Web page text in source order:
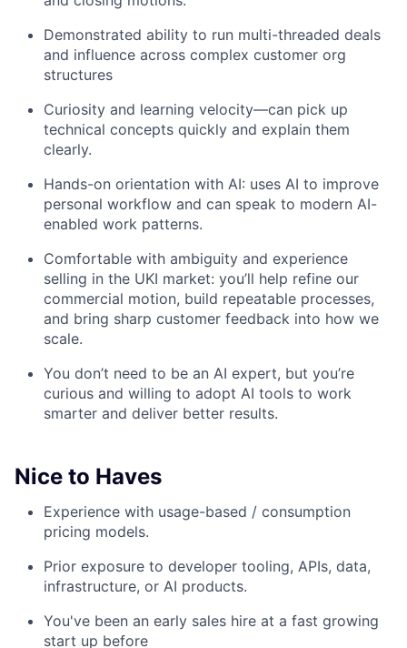
Demonstrated ability to run multi-threaded deals
and influence across complex customer org
structures
Curiosity and learning velocity—can pick up
technical concepts quickly and explain them
clearly.
Hands-on orientation with AI: uses AI to improve
personal workflow and can speak to modern AI-
enabled work patterns.
Comfortable with ambiguity and experience
selling in the UKI market: you’ll help refine our
commercial motion, build repeatable processes,
and bring sharp customer feedback into how we
scale.
You don’t need to be an AI expert, but you’re
curious and willing to adopt AI tools to work
smarter and deliver better results.
Nice to Haves
Experience with usage-based / consumption
pricing models.
Prior exposure to developer tooling, APIs, data,
infrastructure, or AI products.
You've been an early sales hire at a fast growing
start up before